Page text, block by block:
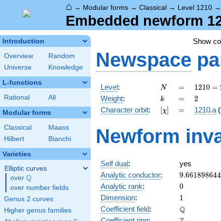
⌂ → Modular forms → Classical → Level 1210
Embedded newform
Introduction
Overview
Random
Universe
Knowledge
L-functions
Rational All
Modular forms
Classical
Maass
Hilbert
Bianchi
Varieties
Elliptic curves
over \Q
Q
over number fields
Genus 2 curves
Higher genus families
Show
Newspace
Level: N
N =
=
1210 =
2
\cdot
5
11^{2}
1210 =
Weight: k
k =
= 2
2
Character orbit: [\chi]
[χ] =
= 1210.a
Newform
Self dual:
yes
Analytic conductor: 9.661898644
Analytic rank: 0
0
Dimension: 11
Coefficient field: Q